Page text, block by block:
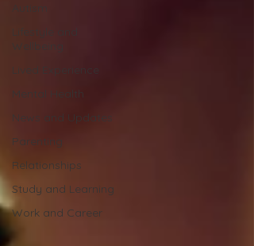
Autism
Lifestyle and
Wellbeing
Lived Experience
Mental Health
News and Updates
Parenting
Relationships
Study and Learning
Work and Career